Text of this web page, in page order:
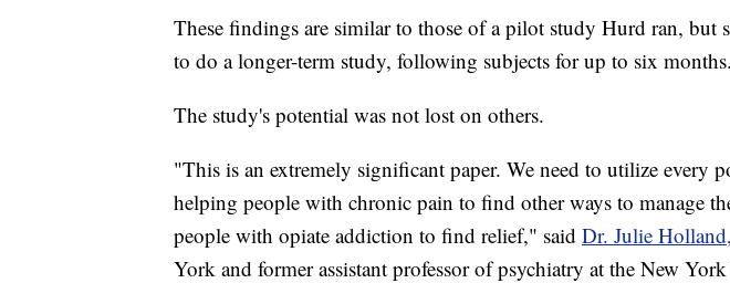
These findings are similar to those of a pilot study Hurd ran, but
to do a longer-term study, following subjects for up to six months.
The study's potential was not lost on others.
"This is an extremely significant paper. We need to utilize every
helping people with chronic pain to find other ways to manage
people with opiate addiction to find relief," said Dr. Julie Holland,
York and former assistant professor of psychiatry at the New